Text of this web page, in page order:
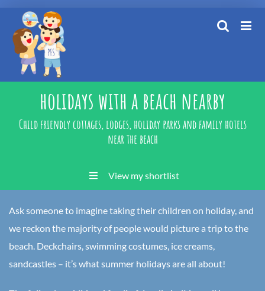
content
holidays with a beach nearby
Child friendly cottages, lodges, holiday parks and family hotels
near the beach
View my shortlist
Ask someone to imagine taking their children on holiday, and
we reckon the majority of people would picture a trip to the
beach. Deckchairs, swimming costumes, ice creams,
sandcastles – it’s what summer holidays are all about!